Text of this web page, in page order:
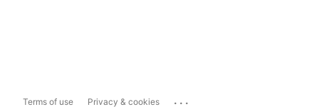
Terms of use Privacy & cookies ...